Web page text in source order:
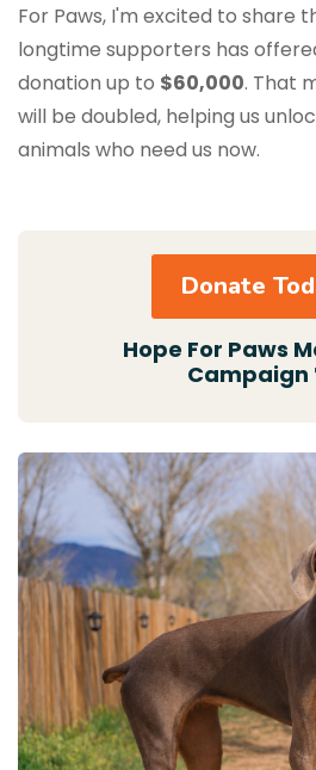
For Paws, I'm excited to share
longtime supporters has
donation up to $60,000. That
will be doubled, helping us
animals who need us now.
Donate
Hope For Paws
Campaign